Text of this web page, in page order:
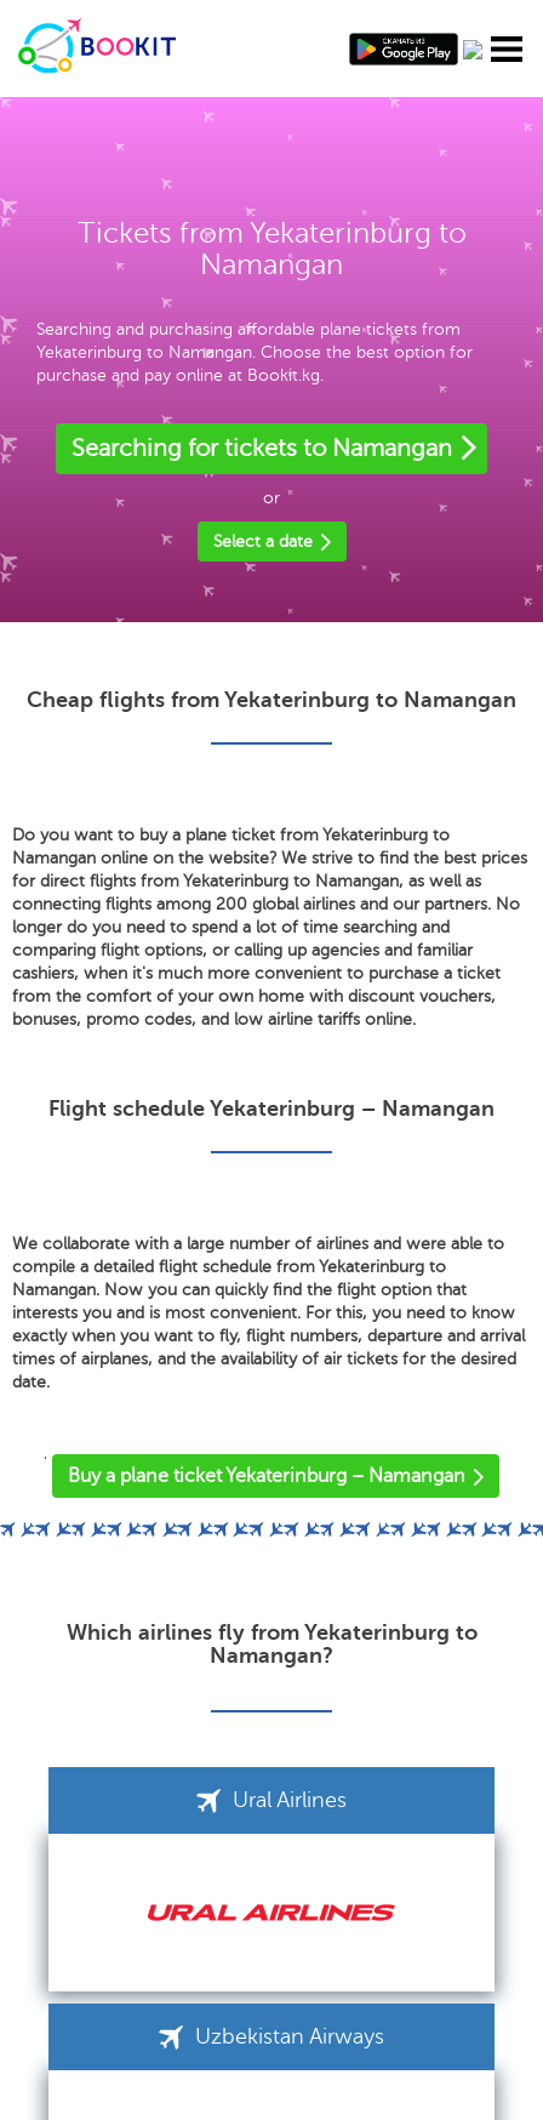
Tickets from Yekaterinburg to
Namangan
Searching and purchasing affordable plane tickets from
Yekaterinburg to Namangan. Choose the best option for
purchase and pay online at Bookit.kg.
Searching for tickets to Namangan
or
Select a date
Cheap flights from Yekaterinburg to Namangan
Do you want to buy a plane ticket from Yekaterinburg to
Namangan online on the website? We strive to find the best prices
for direct flights from Yekaterinburg to Namangan, as well as
connecting flights among 200 global airlines and our partners. No
longer do you need to spend a lot of time searching and
comparing flight options, or calling up agencies and familiar
cashiers, when it's much more convenient to purchase a ticket
from the comfort of your own home with discount vouchers,
bonuses, promo codes, and low airline tariffs online.
Flight schedule Yekaterinburg – Namangan
We collaborate with a large number of airlines and were able to
compile a detailed flight schedule from Yekaterinburg to
Namangan. Now you can quickly find the flight option that
interests you and is most convenient. For this, you need to know
exactly when you want to fly, flight numbers, departure and arrival
times of airplanes, and the availability of air tickets for the desired
date.
'
Buy a plane ticket Yekaterinburg – Namangan
Which airlines fly from Yekaterinburg to
Namangan?
Ural Airlines
Uzbekistan Airways